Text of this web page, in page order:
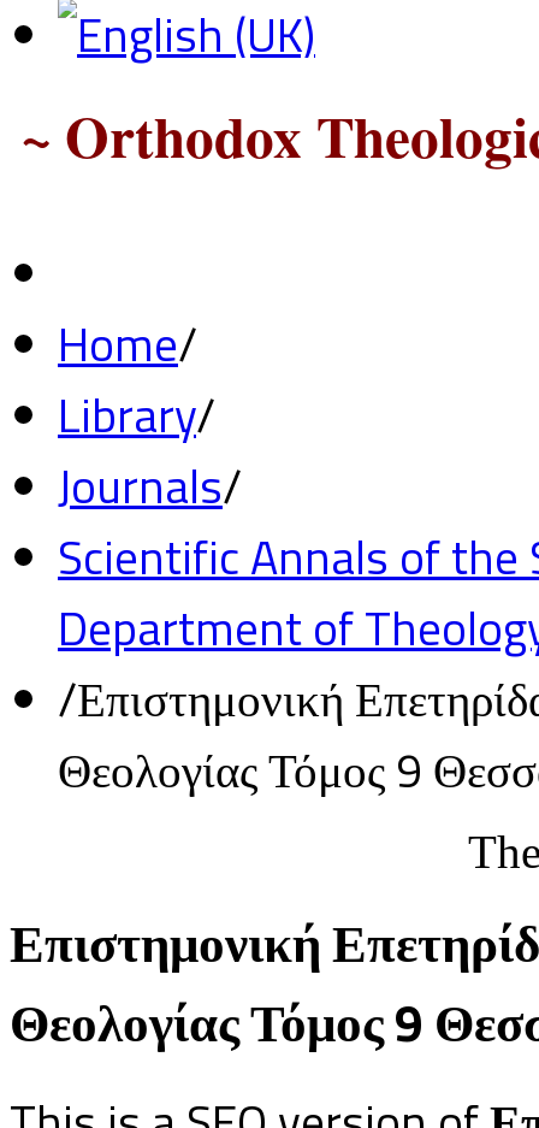
~ Orthodox
Home/
Library/
Journals/
Scientific Annals of
Department of
/Επιστημονική
Θεολογίας Τόμος 9
Επιστημονική
Θεολογίας Τόμος 9